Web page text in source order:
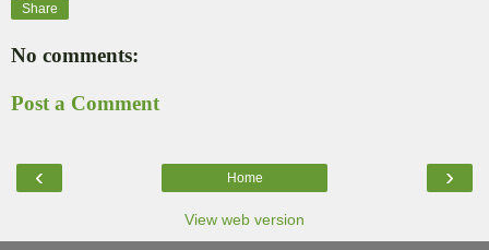
Share
No comments:
Post a Comment
‹ ›
Home
View web version